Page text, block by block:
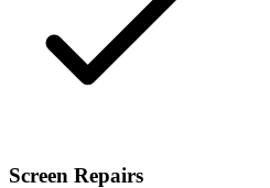
Screen Repairs